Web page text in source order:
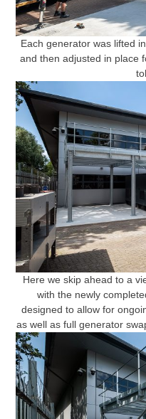
Each generator was lifted
and then adjusted in place
Here we skip ahead to a
with the newly
designed to allow for
as well as full generator